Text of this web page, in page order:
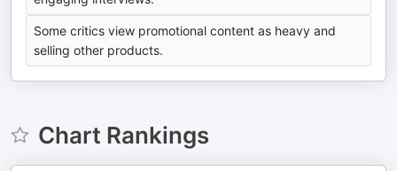
Some critics view promotional content as heavy and
selling other products.
Chart Rankings